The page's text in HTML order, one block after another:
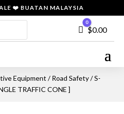
❤️ BUATAN MALAYSIA
Cart
0
$0.00
Equipment /Road Safety/ S-
TRAFFIC CONE ]